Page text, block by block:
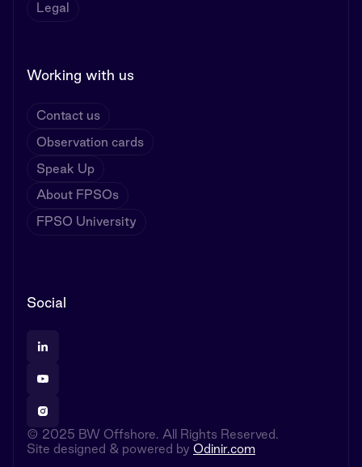
Legal
Working with us
Contact us
Observation cards
Speak Up
About FPSOs
FPSO University
Social
© 2025 BW Offshore. All Rights Reserved.
Site designed & powered by Odinir.com